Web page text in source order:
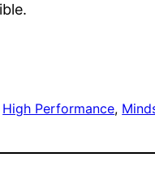
High Performance,